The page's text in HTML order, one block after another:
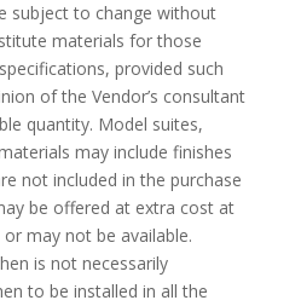
subject to change without
materials for those
provided such
of the Vendor’s consultant
quantity. Model suites,
may include finishes
not included in the purchase
be offered at extra cost at
may not be available.
is not necessarily
to be installed in all the